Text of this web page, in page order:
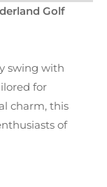
Golf
swing with
for
charm, this
of